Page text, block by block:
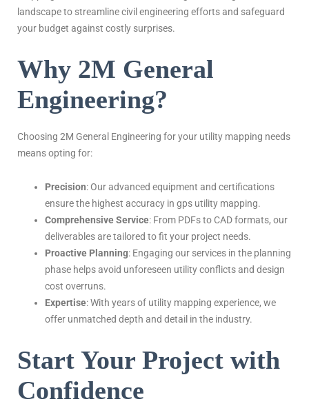
landscape to streamline civil engineering efforts and safeguard
your budget against costly surprises.
Why 2M General
Engineering?
Choosing 2M General Engineering for your utility mapping needs
means opting for:
Precision: Our advanced equipment and certifications
ensure the highest accuracy in gps utility mapping.
Comprehensive Service: From PDFs to CAD formats, our
deliverables are tailored to fit your project needs.
Proactive Planning: Engaging our services in the planning
phase helps avoid unforeseen utility conflicts and design
cost overruns.
Expertise: With years of utility mapping experience, we
offer unmatched depth and detail in the industry.
Start Your Project with
Confidence